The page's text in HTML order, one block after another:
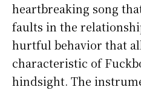
heartbreaking song
faults in the
hurtful behavior that
characteristic of
hindsight. The